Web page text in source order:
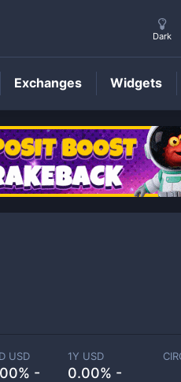
BMCPrice
USD
-
1Y USD
0.00% -
Dark
Exchanges Widgets